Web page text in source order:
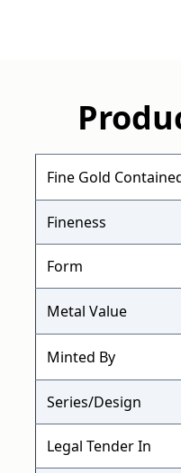
Fine Gold
Fineness
Form
Metal Value
Minted By
Series/Design
Legal Tender In